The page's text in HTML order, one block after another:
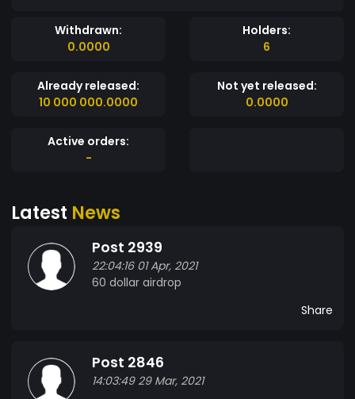
Withdrawn:
0.0000
Holders:
6
Already released:
10 000 000.0000
Not yet released:
0.0000
Active orders:
-
Latest News
Post 2939
22:04:16 01 Apr, 2021
60 dollar airdrop
Share
Post 2846
14:03:49 29 Mar, 2021